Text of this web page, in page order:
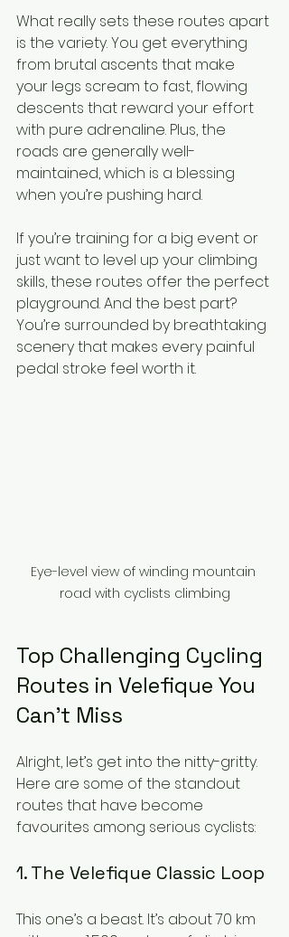
What really sets these routes apart
is the variety. You get everything
from brutal ascents that make
your legs scream to fast, flowing
descents that reward your effort
with pure adrenaline. Plus, the
roads are generally well-
maintained, which is a blessing
when you’re pushing hard.
If you’re training for a big event or
just want to level up your climbing
skills, these routes offer the perfect
playground. And the best part?
You’re surrounded by breathtaking
scenery that makes every painful
pedal stroke feel worth it.
Eye-level view of winding mountain
road with cyclists climbing
Top Challenging Cycling
Routes in Velefique You
Can’t Miss
Alright, let’s get into the nitty-gritty.
Here are some of the standout
routes that have become
favourites among serious cyclists:
1. The Velefique Classic Loop
This one’s a beast. It’s about 70 km